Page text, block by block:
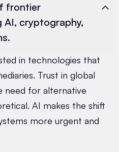
frontier
AI, cryptography,
in technologies that
Trust in global
need for alternative
AI makes the shift
more urgent and